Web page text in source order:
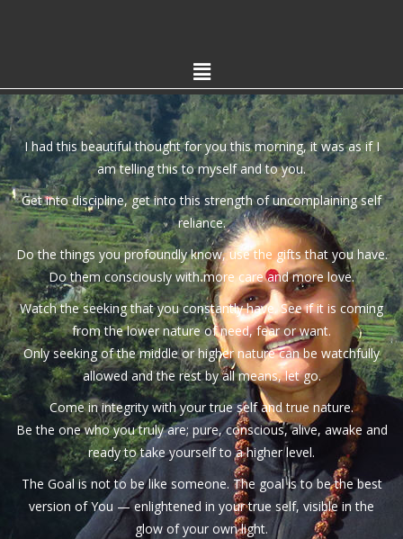
I had this beautiful thought for you this morning, it was as if I
am telling this to myself and to you.
Get into discipline, get into this strength of uncomplaining self
reliance.
Do the things you profoundly know, use the gifts that you have.
Do them consciously with more care and more love.
Watch the seeking that you constantly have. See if it is coming
from the lower nature of need, fear or want.
Only seeking of the middle or higher nature can be watchfully
allowed and the rest by all means, let go.
Come in integrity with your true self and true nature.
Be the one who you truly are; pure, conscious, alive, awake and
ready to take yourself to a higher level.
The Goal is not to be like someone. The goal is to be the best
version of You — enlightened in your true self, visible in the
glow of your own light.